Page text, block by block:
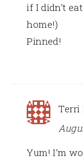
if I didn’t
home!)
Pinned!
Terri
Yum! I’m